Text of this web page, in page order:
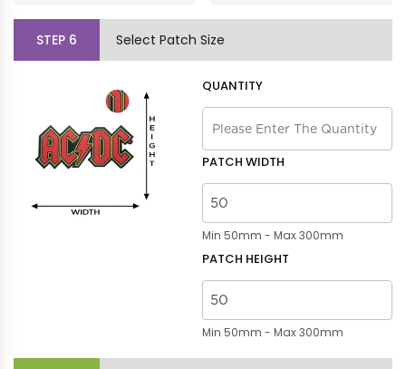
STEP 6 Select Patch Size
QUANTITY
PATCH WIDTH
Min 50mm - Max 300mm
PATCH HEIGHT
Min 50mm - Max 300mm